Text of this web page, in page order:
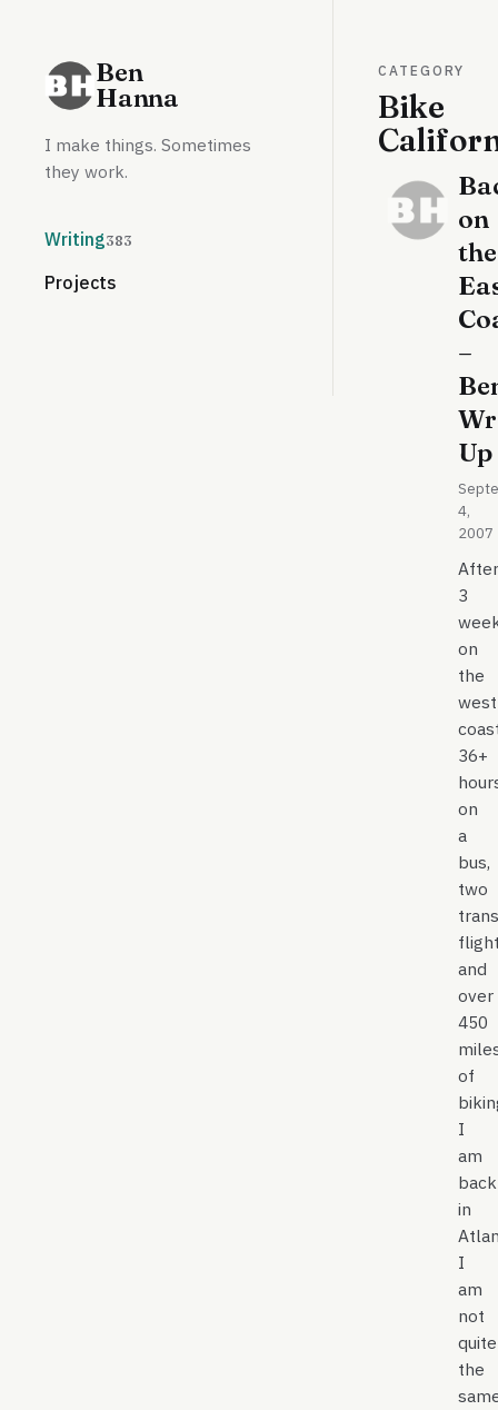
Ben
Hanna
I make things. Sometimes
they work.
Writing383
Projects
CATEGORY
Bike
on
the
–
Up
4,
2007
After
3
on
the
west
36+
on
a
bus,
two
and
over
450
of
I
am
back
in
I
am
not
quite
the